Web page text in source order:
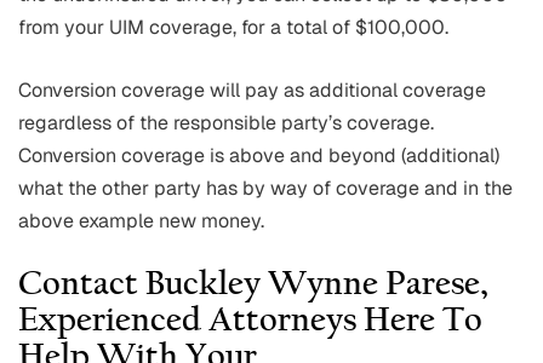
from your UIM coverage, for a total of $100,000.
Conversion coverage will pay as additional coverage
regardless of the responsible party’s coverage.
Conversion coverage is above and beyond (additional)
what the other party has by way of coverage and in the
above example new money.
Contact Buckley Wynne Parese,
Experienced Attorneys Here To